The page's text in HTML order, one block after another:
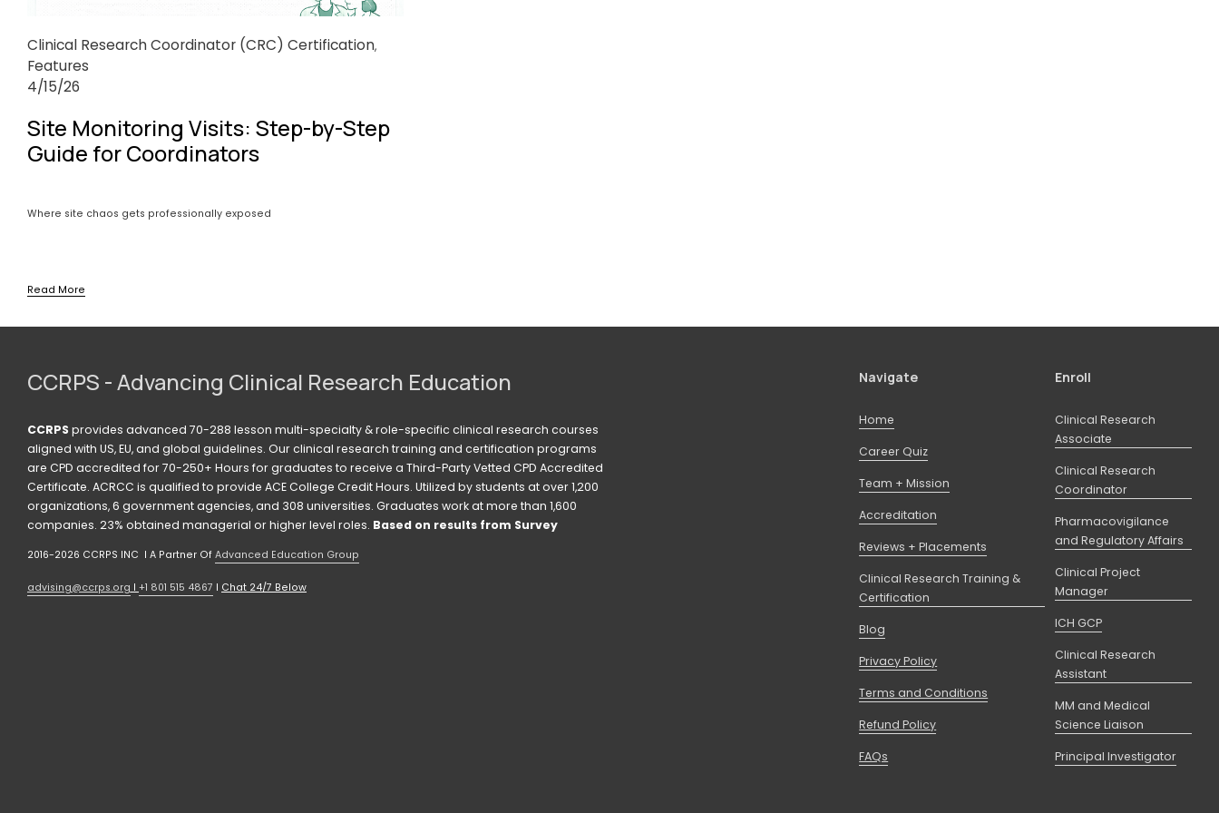
Clinical Research Coordinator (CRC) Certification,
Features
4/15/26
Site Monitoring Visits: Step-by-Step
Guide for Coordinators
Where site chaos gets professionally exposed
Read More
CCRPS - Advancing Clinical Research Education
CCRPS provides advanced 70-288 lesson multi-specialty & role-specific clinical research courses
aligned with US, EU, and global guidelines. Our clinical research training and certification programs
are CPD accredited for 70-250+ Hours for graduates to receive a Third-Party Vetted CPD Accredited
Certificate. ACRCC is qualified to provide ACE College Credit Hours. Utilized by students at over 1,200
organizations, 6 government agencies, and 308 universities. Graduates work at more than 1,600
companies. 23% obtained managerial or higher level roles. Based on results from Survey
2016-2026 CCRPS INC  I A Partner Of Advanced Education Group
advising@ccrps.org I +1 801 515 4867 I Chat 24/7 Below
Navigate
Home
Career Quiz
Team + Mission
Accreditation
Reviews + Placements
Clinical Research Training &
Certification
Blog
Privacy Policy
Terms and Conditions
Refund Policy
FAQs
Enroll
Clinical Research
Associate
Clinical Research
Coordinator
Pharmacovigilance
and Regulatory Affairs
Clinical Project
Manager
ICH GCP
Clinical Research
Assistant
MM and Medical
Science Liaison
Principal Investigator